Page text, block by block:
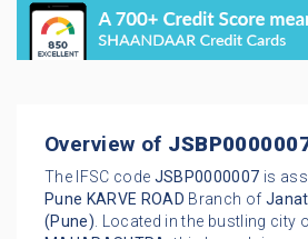
Overview of
The IFSC code JSBP0000007 is
Pune KARVE ROAD Branch of
(Pune). Located in the bustling city